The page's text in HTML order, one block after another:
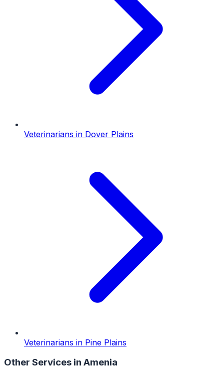
Veterinarians in Dover Plains
Veterinarians in Pine Plains
Other Services in Amenia